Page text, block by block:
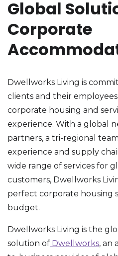
Global
Corporate
Dwellworks Living is
clients and their
corporate housing and
experience. With a global
partners, a tri-regional
experience and supply
wide range of services for
customers, Dwellworks
perfect corporate housing
budget.
Dwellworks Living is the
solution of Dwellworks, an